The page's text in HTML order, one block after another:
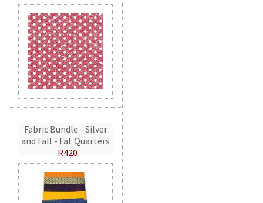
Fabric Bundle - Silver
and Fall - Fat Quarters
R420